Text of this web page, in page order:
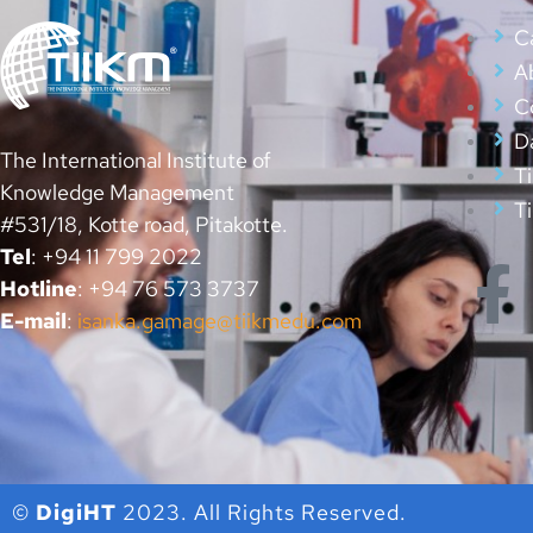
The International Institute of
Knowledge Management
#531/18, Kotte road, Pitakotte.
Tel: +94 11 799 2022
Hotline: +94 76 573 3737
E-mail: isanka.gamage@tiikmedu.com
© DigiHT 2023. All Rights Reserved.